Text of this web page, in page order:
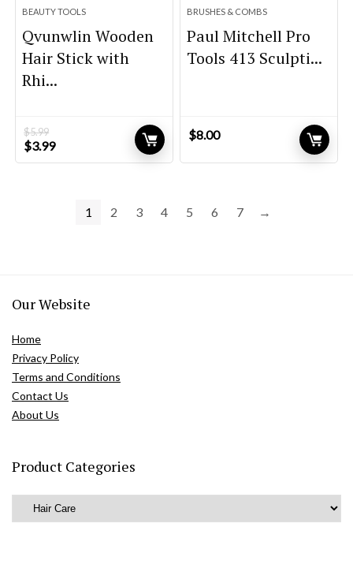
BEAUTY TOOLS
Qvunwlin Wooden
Hair Stick with
Rhi...
$5.99
Original
price
$3.99Current
price
BRUSHES & COMBS
Paul Mitchell Pro
Tools 413 Sculpti...
$8.00
1 2 3 4 5 6 7 →
Our Website
Home
Privacy Policy
Terms and Conditions
Contact Us
About Us
Product Categories